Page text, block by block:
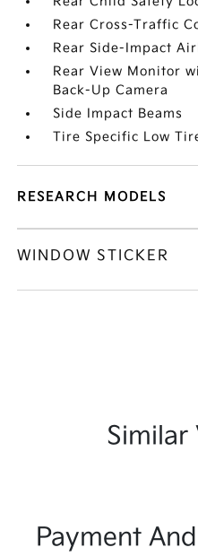
Rear Cross-Traffic
Rear Side-Impact
Rear View Monitor
Back-Up Camera
Side Impact Beams
Tire Specific Low
RESEARCH MODELS
WINDOW STICKER
Similar
Payment